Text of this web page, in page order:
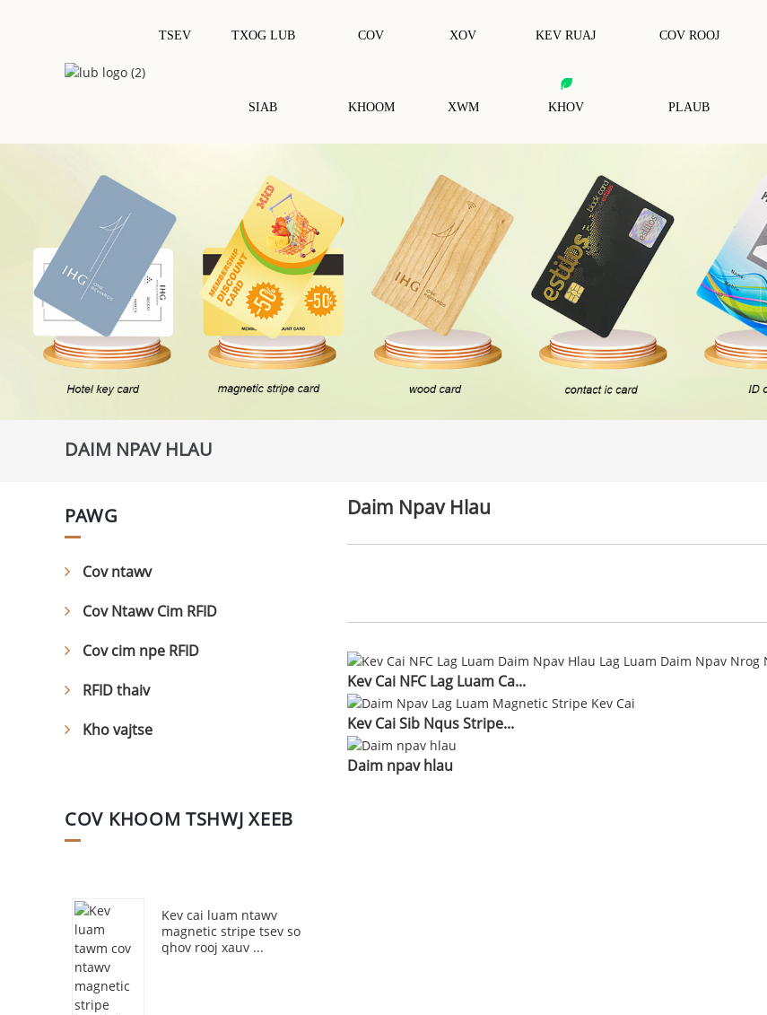
TSEV TXOG LUB
SIAB
COV
KHOOM
Tiv Tauj IC Chip Card
Daim Npav Nkag Mus Rau Tsev So
Daim Npav PVC
Daim Npav RFID / NFC
Daim Npav RFID Epoxy
Daim Npav Ua Raws Li Qhov Project
Daim Npav Rfid Ntoo
Daim Npav Hlau
Daim Npav Zoo Rau Ib Puag Ncig
NFC Luam Tawm Daim Ntawv Lo /
Daim Nplaum
RFID Qhuav Inlay
RFID Wet Inlay/sticker
RFID Daim Ntawv Lo Dawb / Daim
Nplaum
RFID Tsiaj Cim Npe
RFID Anti-Hlau Tag
RFID Tus Yuam Sij RFID Wristband
Cov Cim Npe Tshwj Xeeb Rfid
RFID Thaiv Daim Npav
RFID Thaiv Cov Tes Tsho
RFID Thaiv Cov Hnab Nyiaj
XOV
XWM
KEV RUAJ
KHOV
COV ROOJ
PLAUB
DAIM NPAV HLAU
PAWG
Cov ntawv
Cov Ntawv Cim RFID
Cov cim npe RFID
RFID thaiv
Kho vajtse
COV KHOOM TSHWJ XEEB
Kev cai luam ntawv
magnetic stripe tsev so
qhov rooj xauv ...
Daim Npav Hlau
Kev Cai NFC Lag Luam Ca...
Kev Cai Sib Nqus Stripe...
Daim npav hlau